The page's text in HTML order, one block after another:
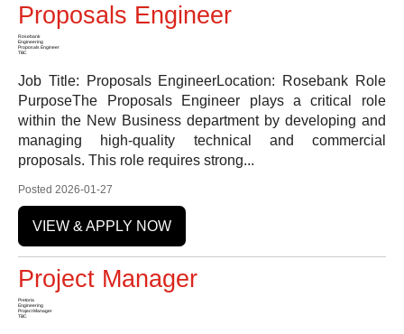
Proposals Engineer
Rosebank
Engineering
Proposals Engineer
TBC
Job Title: Proposals EngineerLocation: Rosebank Role
PurposeThe Proposals Engineer plays a critical role
within the New Business department by developing and
managing high-quality technical and commercial
proposals. This role requires strong...
Posted 2026-01-27
VIEW & APPLY NOW
Project Manager
Pretoria
Engineering
Project Manager
TBC